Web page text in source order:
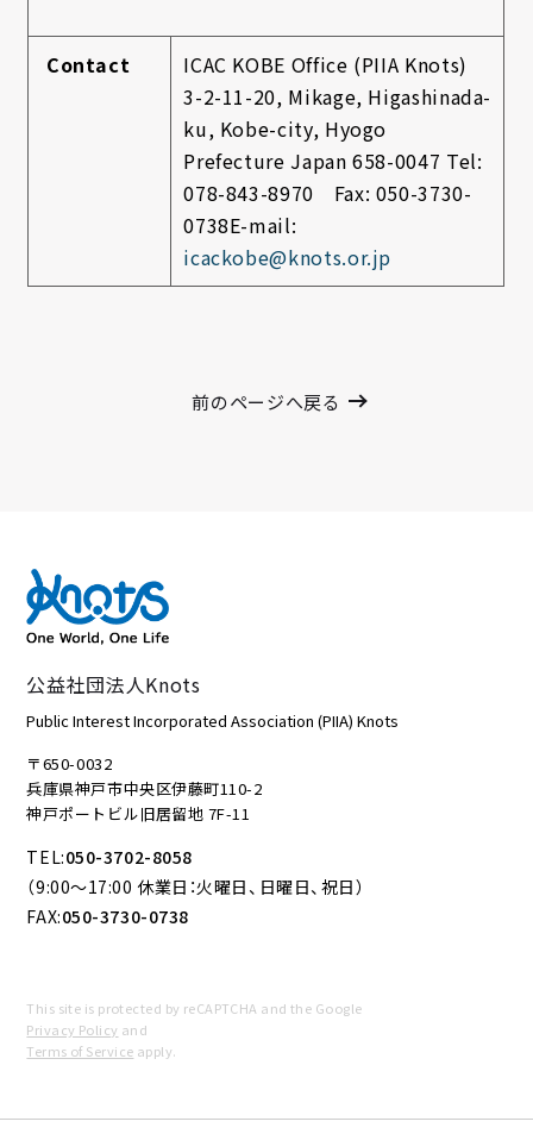
Contact
ICAC KOBE Office (PIIA Knots)
3-2-11-20, Mikage, Higashinada-
ku, Kobe-city, Hyogo
Prefecture Japan658-0047 Tel:
078-843-8970 Fax: 050-3730-
0738E-mail:
icackobe@knots.or.jp
前のページへ戻る
公益社団法人Knots
Public Interest Incorporated Association (PIIA) Knots
〒650-0032
兵庫県神戸市中央区伊藤町110-2
神戸ポートビル旧居留地 7F-11
TEL:050-3702-8058
（9:00～17:00 休業日：火曜日、日曜日、祝日）
FAX:050-3730-0738
This site is protected by reCAPTCHA and the Google
Privacy Policy and
Terms of Service apply.